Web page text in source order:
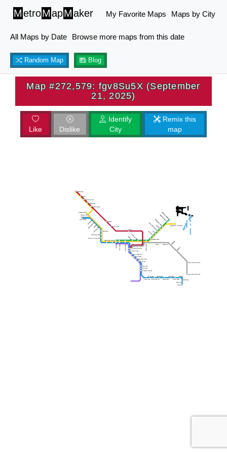
MetroMapMaker My Favorite Maps Maps by City
All Maps by Date Browse more maps from this date
Random Map Blog
Map #272,579: fgv8Su5X (September
21, 2025)
Like Dislike
Identify
City
Remix this
map